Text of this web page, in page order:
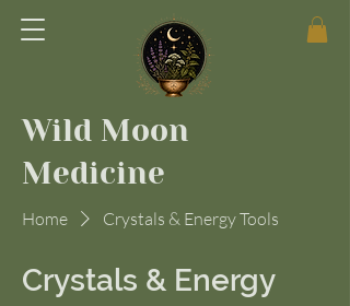
Wild Moon
Medicine
Home Crystals & Energy Tools
Crystals & Energy